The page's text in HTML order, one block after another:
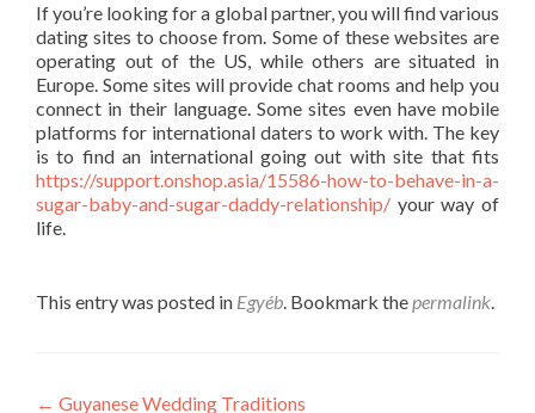
If you’re looking for a global partner, you will find various
dating sites to choose from. Some of these websites are
operating out of the US, while others are situated in
Europe. Some sites will provide chat rooms and help you
connect in their language. Some sites even have mobile
platforms for international daters to work with. The key
is to find an international going out with site that fits
https://support.onshop.asia/15586-how-to-behave-in-a-
sugar-baby-and-sugar-daddy-relationship/ your way of
life.
This entry was posted in Egyéb. Bookmark thepermalink.
← Guyanese Wedding Traditions